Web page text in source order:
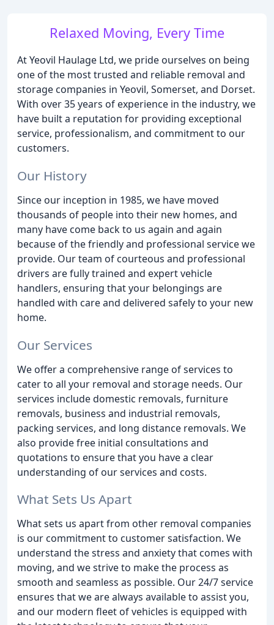
Relaxed Moving, Every Time
At Yeovil Haulage Ltd, we pride ourselves on being
one of the most trusted and reliable removal and
storage companies in Yeovil, Somerset, and Dorset.
With over 35 years of experience in the industry, we
have built a reputation for providing exceptional
service, professionalism, and commitment to our
customers.
Our History
Since our inception in 1985, we have moved
thousands of people into their new homes, and
many have come back to us again and again
because of the friendly and professional service we
provide. Our team of courteous and professional
drivers are fully trained and expert vehicle
handlers, ensuring that your belongings are
handled with care and delivered safely to your new
home.
Our Services
We offer a comprehensive range of services to
cater to all your removal and storage needs. Our
services include domestic removals, furniture
removals, business and industrial removals,
packing services, and long distance removals. We
also provide free initial consultations and
quotations to ensure that you have a clear
understanding of our services and costs.
What Sets Us Apart
What sets us apart from other removal companies
is our commitment to customer satisfaction. We
understand the stress and anxiety that comes with
moving, and we strive to make the process as
smooth and seamless as possible. Our 24/7 service
ensures that we are always available to assist you,
and our modern fleet of vehicles is equipped with